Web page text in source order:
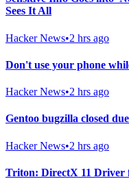
Sees It All
Hacker News•2 hrs ago
Don't use your phone
Hacker News•2 hrs ago
Gentoo bugzilla closed
Hacker News•2 hrs ago
Triton: DirectX 11 Driver